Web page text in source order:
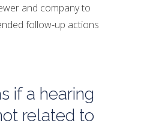
and company to
follow-up actions
if a hearing
related to